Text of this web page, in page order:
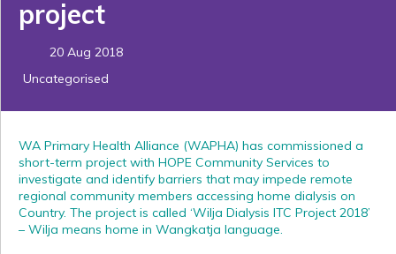
project
20 Aug 2018
Uncategorised
WA Primary Health Alliance (WAPHA) has commissioned a
short-term project with HOPE Community Services to
investigate and identify barriers that may impede remote
regional community members accessing home dialysis on
Country. The project is called ‘Wilja Dialysis ITC Project 2018’
– Wilja means home in Wangkatja language.